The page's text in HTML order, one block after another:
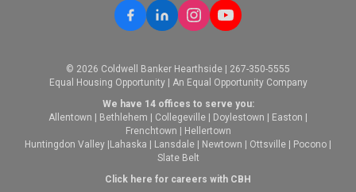
© 2026 Coldwell Banker Hearthside | 267-350-5555
Equal Housing Opportunity | An Equal Opportunity Company
We have 14 offices to serve you:
Allentown
Bethlehem Collegeville Doylestown Easton
Frenchtown
Hellertown
Huntingdon Valley Lahaska Lansdale Newtown Ottsville Pocono
Slate Belt
Click here for careers with CBH